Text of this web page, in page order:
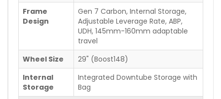
Frame
Design
Gen 7 Carbon, Internal Storage,
Adjustable Leverage Rate, ABP,
UDH, 145mm-160mm adaptable
travel
Wheel Size
29" (Boost148)
Internal
Storage
Integrated Downtube Storage with
Bag